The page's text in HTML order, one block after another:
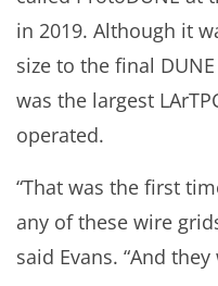
in 2019. Although it
size to the final
was the largest
operated.
“That was the first
any of these wire
said Evans. “And